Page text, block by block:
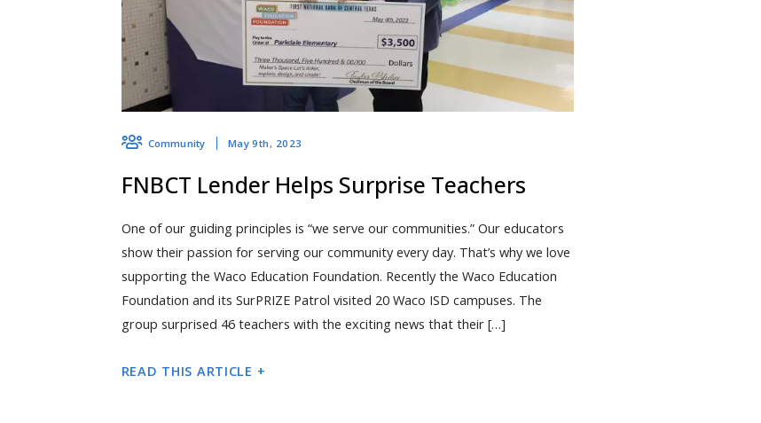
Community May 9th, 2023
FNBCT Lender Helps Surprise Teachers
One of our guiding principles is “we serve our communities.” Our educators
show their passion for serving our community every day. That’s why we love
supporting the Waco Education Foundation. Recently the Waco Education
Foundation and its SurPRIZE Patrol visited 20 Waco ISD campuses. The
group surprised 46 teachers with the exciting news that their […]
READ THIS ARTICLE +